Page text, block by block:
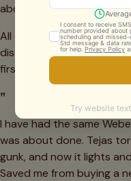
about 15 percent off, and
All quotes are firm. No
discover a part that
first.
"
I have had the same
was about done. Tejas
gunk, and now it lights
Saved me from buying a